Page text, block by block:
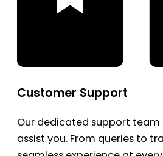
Customer Support
Our dedicated support team
assist you. From queries to